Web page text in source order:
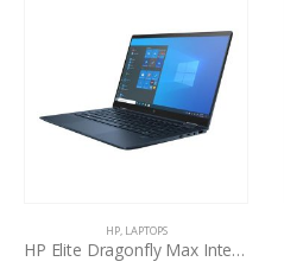
HP, LAPTOPS
HP Elite Dragonfly Max Intel Core i7-1165G7 11th Gen